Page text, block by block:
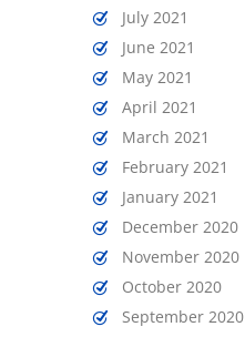
July 2021
June 2021
May 2021
April 2021
March 2021
February 2021
January 2021
December 2020
November 2020
October 2020
September 2020